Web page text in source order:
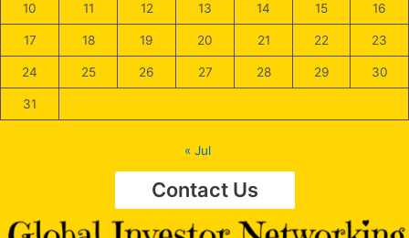
10 11 12 13 14 15 16
17 18 19 20 21 22 23
24 25 26 27 28 29 30
31
« Jul
Contact Us